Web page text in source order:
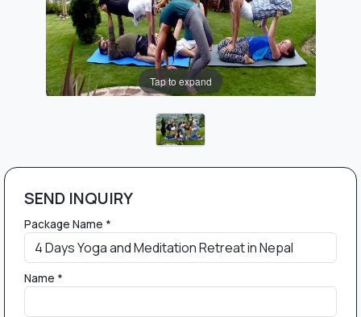
Tap to expand
SEND INQUIRY
Package Name *
Name *